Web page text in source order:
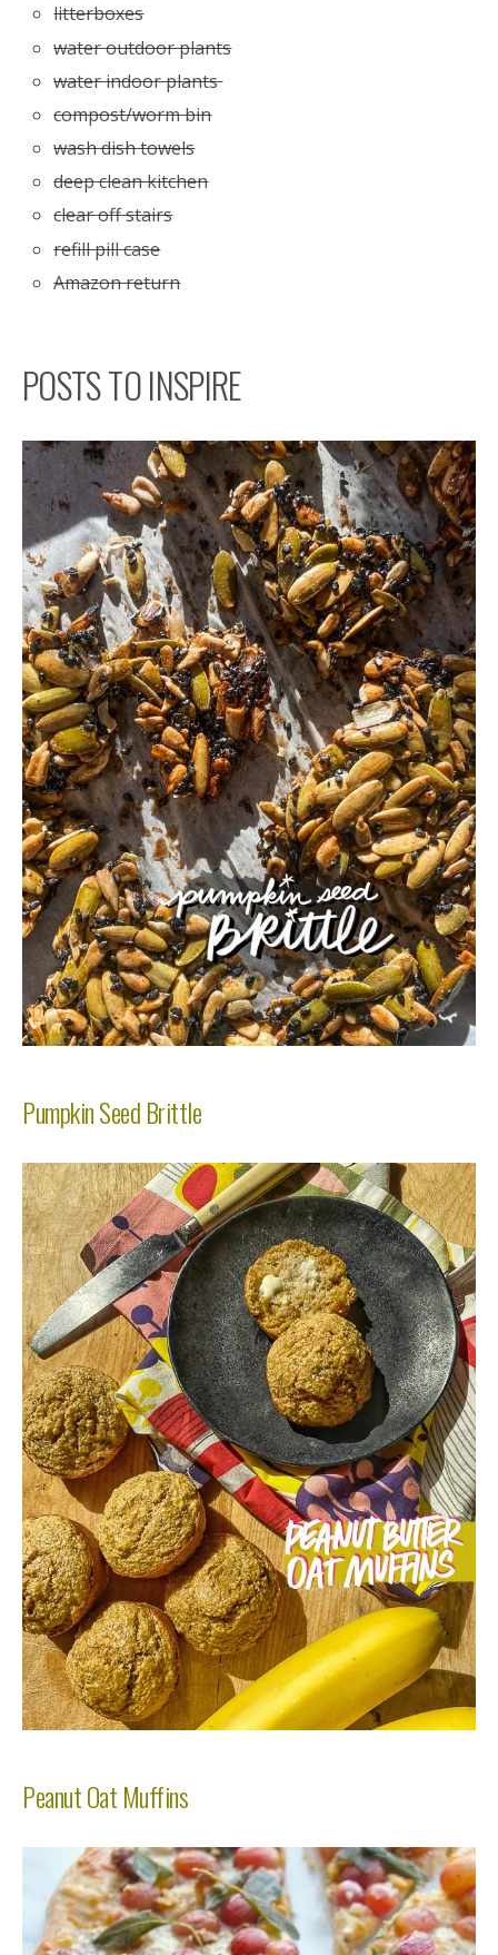
litterboxes
water outdoor plants
water indoor plants
compost/worm bin
wash dish towels
deep clean kitchen
clear off stairs
refill pill case
Amazon return
POSTS TO INSPIRE
Pumpkin Seed Brittle
Peanut Oat Muffins